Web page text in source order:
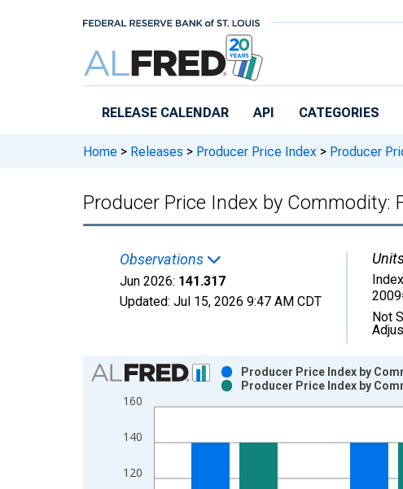
RELEASE CALENDAR API CATEGORIES
Home > Releases > Producer Price Index > Producer
Producer Price Index by Commodity:
Observations
Jun 2026: 141.317
Updated: Jul 15, 2026 9:47 AM CDT
Not
Chart
Bar chart with 2 data series.
View as data table, Chart
The chart has 1 X axis displaying xAxis. Data ranges
120
140
160
Producer Price Index by
Producer Price Index by